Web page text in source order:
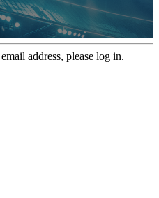
address, please log in.